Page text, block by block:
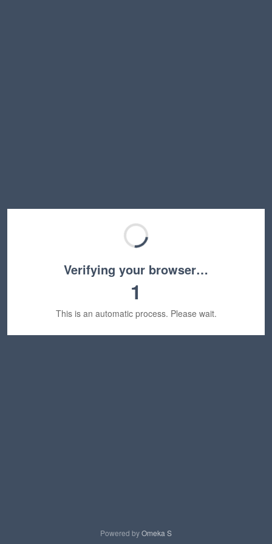
Verifying your browser…
1
This is an automatic process. Please wait.
Powered byOmeka S